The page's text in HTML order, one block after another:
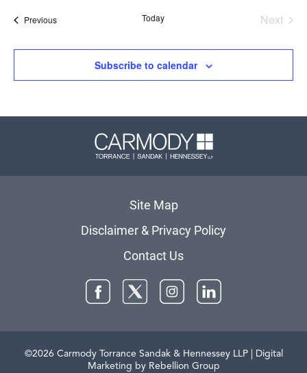
PreviousEvents Today
Next
Subscribe to calendar
Carmody
Site Map
Disclaimer & Privacy Policy
Contact Us
FacebookTwitter InstagramLinkedIn
©2026 Carmody Torrance Sandak & Hennessey LLP
| Digital
Marketing by Rebellion Group